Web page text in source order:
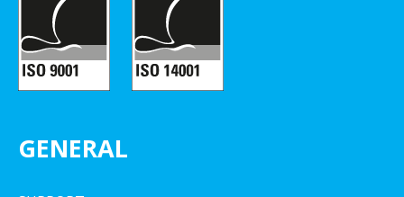
GENERAL